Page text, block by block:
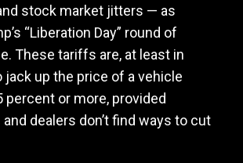
stock market jitters — as
“Liberation Day” round of
These tariffs are, at least in
jack up the price of a vehicle
percent or more, provided
dealers don’t find ways to cut